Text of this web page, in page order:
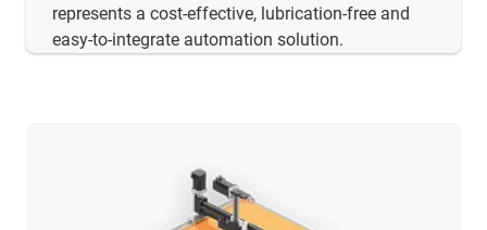
represents a cost-effective, lubrication-free and
easy-to-integrate automation solution.